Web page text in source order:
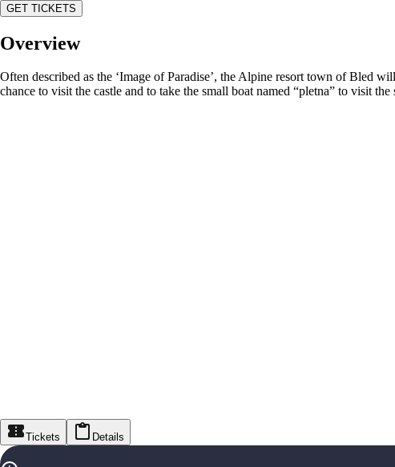
GET TICKETS
Overview
Often described as the ‘Image of Paradise’, the Alpine resort town of Bled
chance to visit the castle and to take the small boat named “pletna” to visit
Tickets Details